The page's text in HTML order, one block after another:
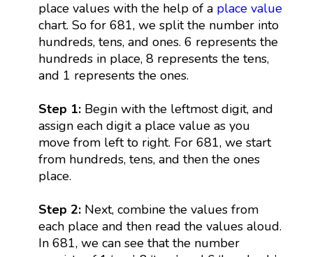
place values with the help of a place value
chart. So for 681, we split the number into
hundreds, tens, and ones. 6 represents the
hundreds in place, 8 represents the tens,
and 1 represents the ones.
Step 1: Begin with the leftmost digit, and
assign each digit a place value as you
move from left to right. For 681, we start
from hundreds, tens, and then the ones
place.
Step 2: Next, combine the values from
each place and then read the values aloud.
In 681, we can see that the number